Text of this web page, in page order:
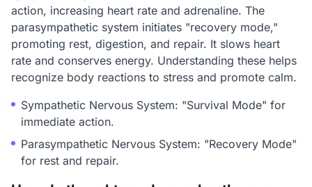
action, increasing heart rate and adrenaline. The
parasympathetic system initiates "recovery mode,"
promoting rest, digestion, and repair. It slows heart
rate and conserves energy. Understanding these helps
recognize body reactions to stress and promote calm.
Sympathetic Nervous System: "Survival Mode" for
immediate action.
Parasympathetic Nervous System: "Recovery Mode"
for rest and repair.